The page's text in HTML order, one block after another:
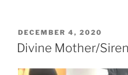
POSTED
ON
DECEMBER 4, 2020
Divine Mother/